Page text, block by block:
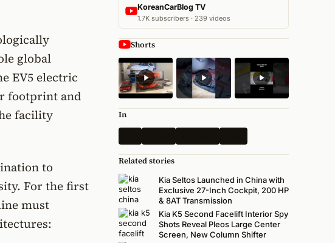
global
EV5 electric
footprint and
facility
to
For the first
must
KoreanCarBlog TV
1.7K subscribers · 239 videos
Shorts
In
Related stories
Kia Seltos Launched in China with
Exclusive 27-Inch Cockpit, 200 HP
& 8AT Transmission
Kia K5 Second Facelift Interior Spy
Shots Reveal Pleos Large Center
Screen, New Column Shifter